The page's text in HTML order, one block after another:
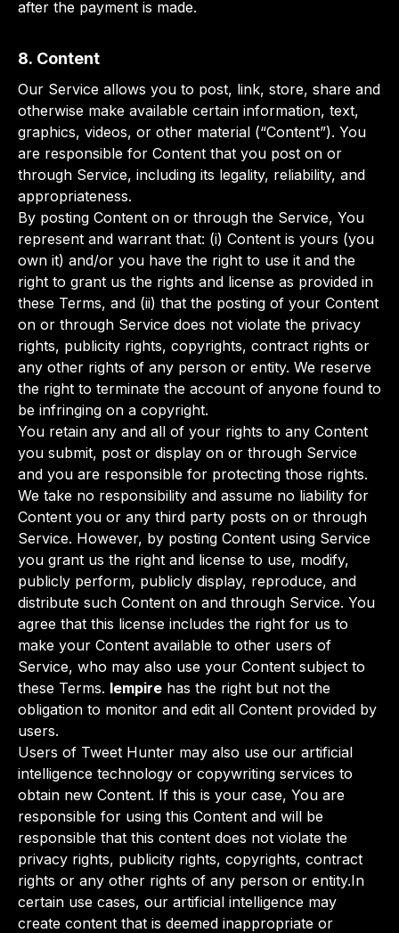
after the payment is made.
8. Content
Our Service allows you to post, link, store, share and
otherwise make available certain information, text,
graphics, videos, or other material (“Content”). You
are responsible for Content that you post on or
through Service, including its legality, reliability, and
appropriateness.
By posting Content on or through the Service, You
represent and warrant that: (i) Content is yours (you
own it) and/or you have the right to use it and the
right to grant us the rights and license as provided in
these Terms, and (ii) that the posting of your Content
on or through Service does not violate the privacy
rights, publicity rights, copyrights, contract rights or
any other rights of any person or entity. We reserve
the right to terminate the account of anyone found to
be infringing on a copyright.
You retain any and all of your rights to any Content
you submit, post or display on or through Service
and you are responsible for protecting those rights.
We take no responsibility and assume no liability for
Content you or any third party posts on or through
Service. However, by posting Content using Service
you grant us the right and license to use, modify,
publicly perform, publicly display, reproduce, and
distribute such Content on and through Service. You
agree that this license includes the right for us to
make your Content available to other users of
Service, who may also use your Content subject to
these Terms. lempire has the right but not the
obligation to monitor and edit all Content provided by
users.
Users of Tweet Hunter may also use our artificial
intelligence technology or copywriting services to
obtain new Content. If this is your case, You are
responsible for using this Content and will be
responsible that this content does not violate the
privacy rights, publicity rights, copyrights, contract
rights or any other rights of any person or entity.In
certain use cases, our artificial intelligence may
create content that is deemed inappropriate or